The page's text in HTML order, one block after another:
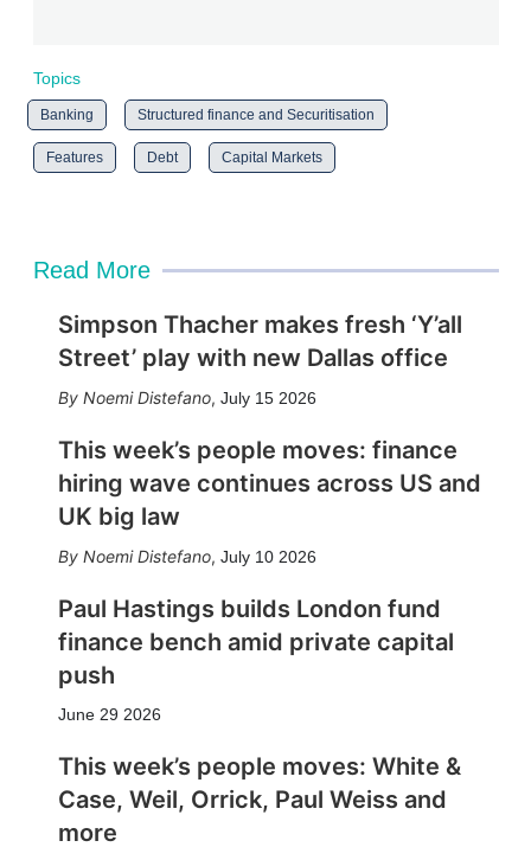
Topics
Banking Structured finance and Securitisation
Features Debt Capital Markets
Read More
Simpson Thacher makes fresh ‘Y’all
Street’ play with new Dallas office
Noemi Distefano, July 15 2026
This week’s people moves: finance
hiring wave continues across US and
UK big law
Noemi Distefano, July 10 2026
Paul Hastings builds London fund
finance bench amid private capital
push
June 29 2026
This week’s people moves: White &
Case, Weil, Orrick, Paul Weiss and
more